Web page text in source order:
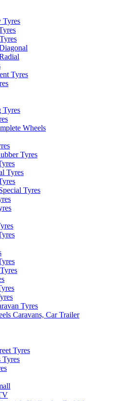
Tyres
Tyres
Tyres
Wheels
Tyres
Tyres
Tyres
Tyres
Caravans, Car Trailer
Tyres
Tyres